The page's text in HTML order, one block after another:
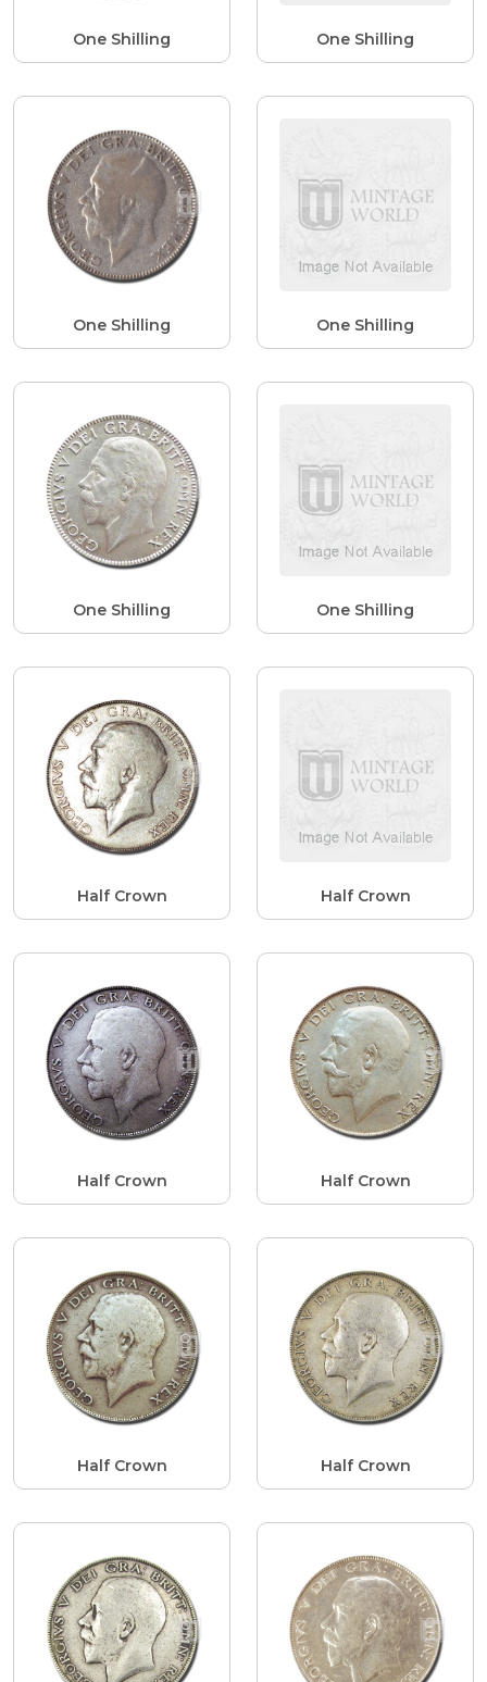
One Shilling One Shilling
One Shilling One Shilling
One Shilling One Shilling
Half Crown Half Crown
Half Crown Half Crown
Half Crown Half Crown